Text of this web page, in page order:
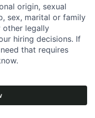
origin, sexual
sex, marital or family
other legally
hiring decisions. If
that requires